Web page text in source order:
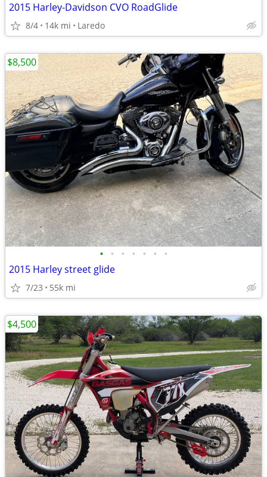
2015 Harley-Davidson CVO RoadGlide
8/4 14k mi Laredo
• • • • • • •
2015 Harley street glide
7/23 55k mi
$8,500
$4,500